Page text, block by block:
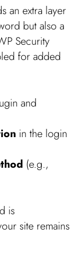
an extra layer
but also a
Security
for added
and
in the login
(e.g.,
is
site remains